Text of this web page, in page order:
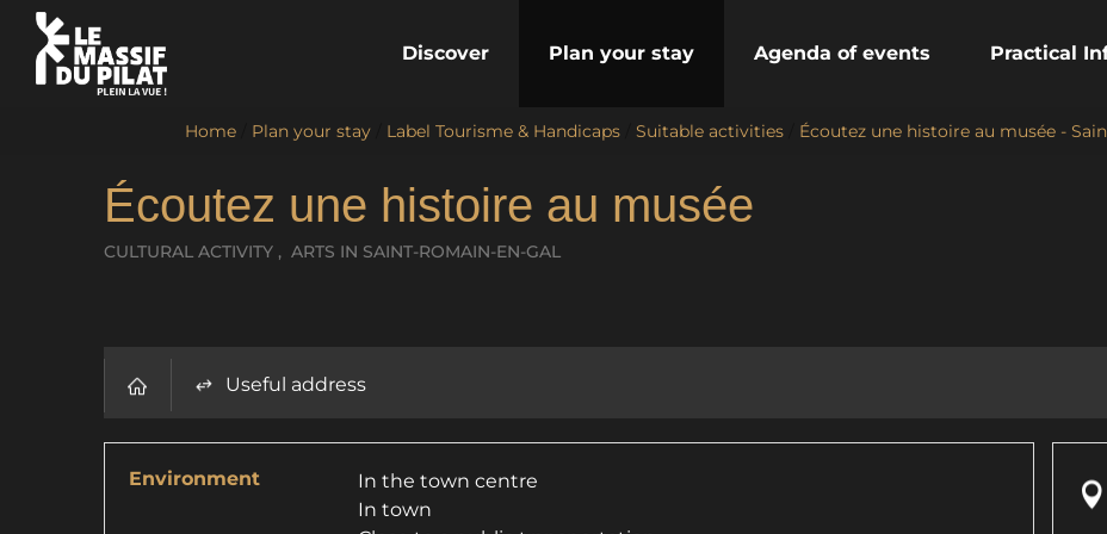
Discover Plan your stay Agenda of events Practical
Home Plan your stay Label Tourisme & Handicaps Suitable activities Écoutez une histoire au musée -
Écoutez une histoire au musée
CULTURAL ACTIVITY , ARTS IN SAINT-ROMAIN-EN-GAL
Useful address
Environment
In the town centre
In town